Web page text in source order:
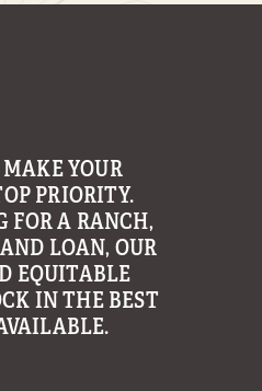
YOUR
PRIORITY.
FOR A RANCH,
LOAN, OUR
EQUITABLE
IN THE BEST